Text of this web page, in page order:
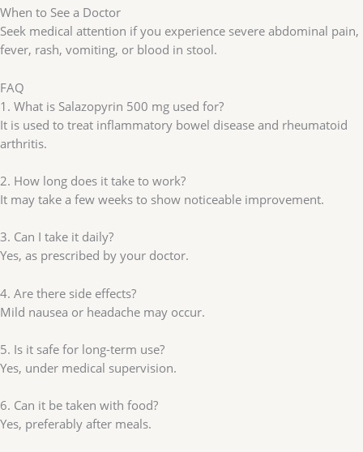
When to See a Doctor
Seek medical attention if you experience severe abdominal pain,
fever, rash, vomiting, or blood in stool.
FAQ
1. What is Salazopyrin 500 mg used for?
It is used to treat inflammatory bowel disease and rheumatoid
arthritis.
2. How long does it take to work?
It may take a few weeks to show noticeable improvement.
3. Can I take it daily?
Yes, as prescribed by your doctor.
4. Are there side effects?
Mild nausea or headache may occur.
5. Is it safe for long-term use?
Yes, under medical supervision.
6. Can it be taken with food?
Yes, preferably after meals.